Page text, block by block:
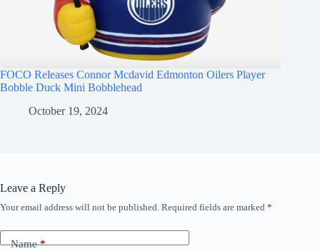
FOCO Releases Connor Mcdavid Edmonton Oilers Player
Bobble Duck Mini Bobblehead
October 19, 2024
Leave a Reply
Your email address will not be published. Required fields are marked *
Name*